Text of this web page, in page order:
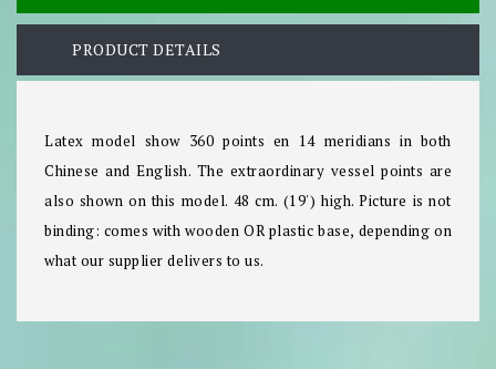
PRODUCT DETAILS
Latex model show 360 points en 14 meridians in both
Chinese and English. The extraordinary vessel points are
also shown on this model. 48 cm. (19') high. Picture is not
binding: comes with wooden OR plastic base, depending on
what our supplier delivers to us.